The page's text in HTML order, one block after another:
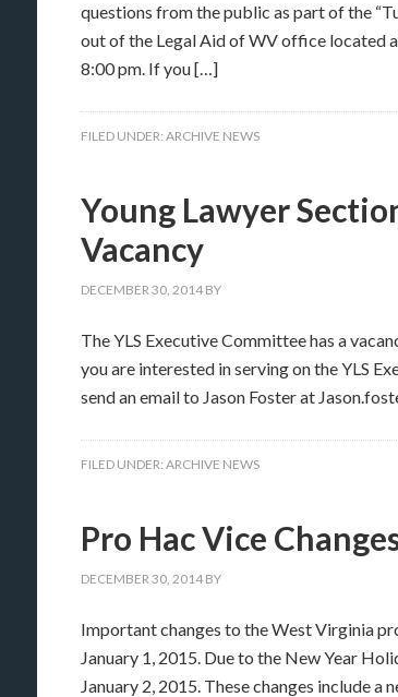
questions from the public as part of the
out of the Legal Aid of WV office located
8:00 pm. If you […]
FILED UNDER: ARCHIVE NEWS
Young Lawyer
Vacancy
DECEMBER 30, 2014 BY
The YLS Executive Committee has a
you are interested in serving on the YLS
send an email to Jason Foster at
FILED UNDER: ARCHIVE NEWS
Pro Hac Vice
DECEMBER 30, 2014 BY
Important changes to the West Virginia
January 1, 2015. Due to the New Year
January 2, 2015. These changes include